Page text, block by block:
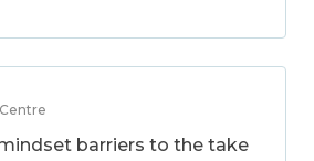
barriers to the take